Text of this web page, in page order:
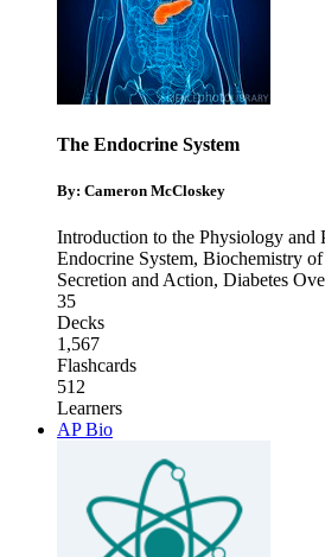
The Endocrine System
By: Cameron McCloskey
Introduction to the Physiology and
Endocrine System, Biochemistry
Secretion and Action, Diabetes
35
Decks
1,567
Flashcards
512
Learners
AP Bio